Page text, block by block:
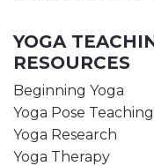
YOGA
RESOURCES
Beginning Yoga
Yoga Pose
Yoga Research
Yoga Therapy